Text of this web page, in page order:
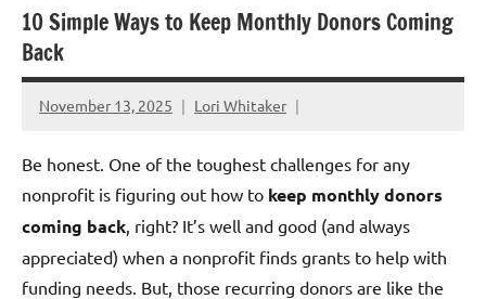
10 Simple Ways to Keep Monthly Donors Coming
Back
November 13, 2025 Lori Whitaker
Be honest. One of the toughest challenges for any
nonprofit is figuring out how to keep monthly donors
coming back , right? It’s well and good (and always
appreciated) when a nonprofit finds grants to help with
funding needs. But, those recurring donors are like the